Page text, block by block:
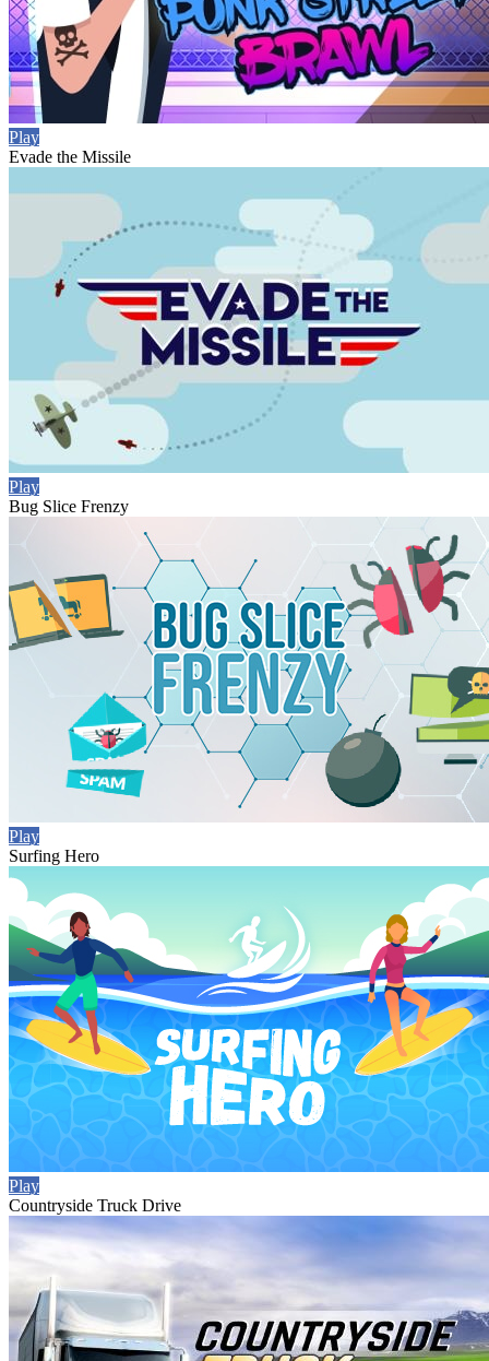
Play
Evade the Missile
Play
Bug Slice Frenzy
Play
Surfing Hero
Play
Countryside Truck Drive